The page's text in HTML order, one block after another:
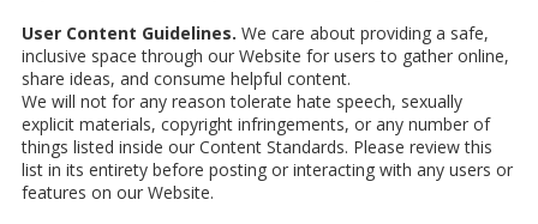
User Content Guidelines. We care about providing a safe,
inclusive space through our Website for users to gather online,
share ideas, and consume helpful content.
We will not for any reason tolerate hate speech, sexually
explicit materials, copyright infringements, or any number of
things listed inside our Content Standards. Please review this
list in its entirety before posting or interacting with any users or
features on our Website.